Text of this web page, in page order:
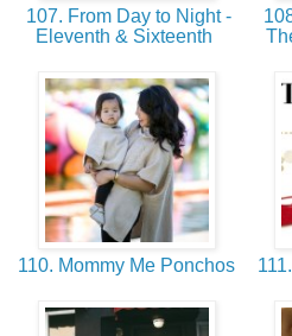
107. From Day to Night -
Eleventh & Sixteenth
110. Mommy Me Ponchos